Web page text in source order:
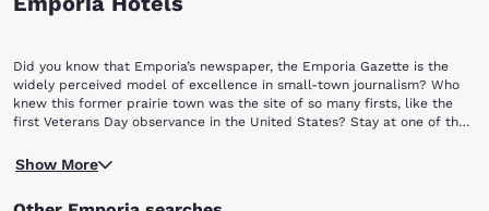
Did you know that Emporia’s newspaper, the Emporia Gazette is the
widely perceived model of excellence in small-town journalism? Who
knew this former prairie town was the site of so many firsts, like the
first Veterans Day observance in the United States? Stay at one of the
for so many to come. Book with Choice Hotels in Emporia so you can
You’ll never be short of things to do in Emporia. The city has 13
nationally recognized historic structures. Some of these structures
Show More